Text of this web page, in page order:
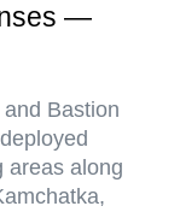
—
Bastion
areas along